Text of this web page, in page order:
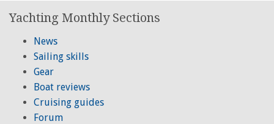
Yachting Monthly Sections
News
Sailing skills
Gear
Boat reviews
Cruising guides
Forum